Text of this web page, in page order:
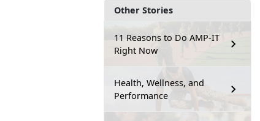
Other Stories
11 Reasons to Do AMP-IT
Right Now
Health, Wellness, and
Performance